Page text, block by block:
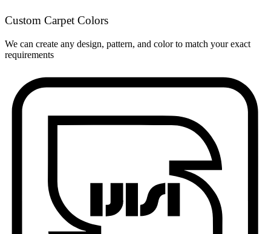
Custom Carpet Colors
We can create any design, pattern, and color to match your exact
requirements